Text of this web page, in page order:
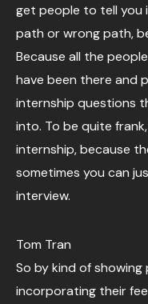
get people to tell you
path or wrong path,
Because all the
have been there and
internship questions
into. To be quite
internship, because
sometimes you can
interview.
Tom Tran
So by kind of showing
incorporating their